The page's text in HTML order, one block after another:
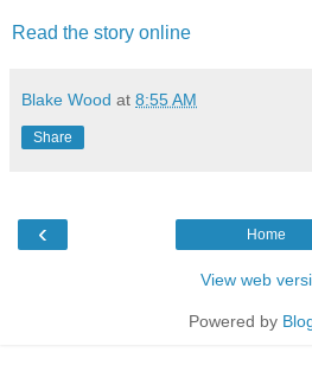
Read the story online
Blake Wood at 8:55 AM
Share
‹ Home
View web
Powered by